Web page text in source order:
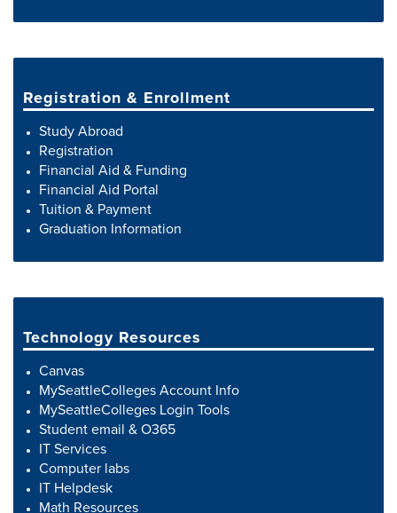
Registration & Enrollment
Study Abroad
Registration
Financial Aid & Funding
Financial Aid Portal
Tuition & Payment
Graduation Information
Technology Resources
Canvas
MySeattleColleges Account Info
MySeattleColleges Login Tools
Student email & O365
IT Services
Computer labs
IT Helpdesk
Math Resources